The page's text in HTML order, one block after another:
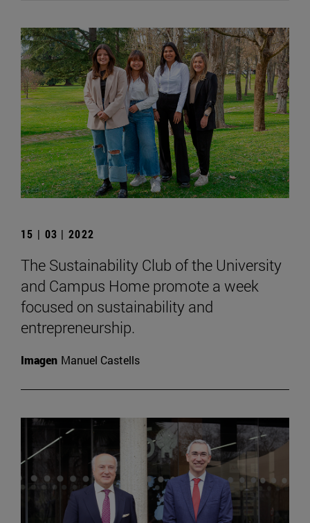
15 | 03 | 2022
The Sustainability Club of the University
and Campus Home promote a week
focused on sustainability and
entrepreneurship.
Imagen Manuel Castells